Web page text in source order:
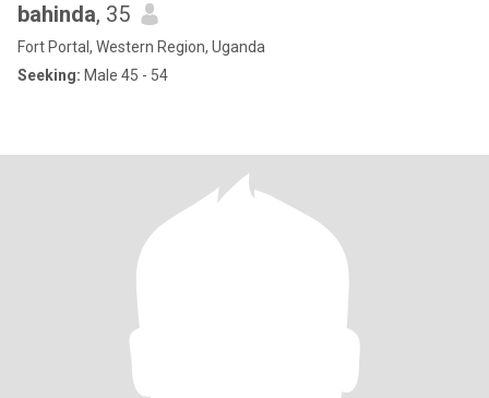
bahinda, 35
Fort Portal, Western Region, Uganda
Seeking: Male 45 - 54